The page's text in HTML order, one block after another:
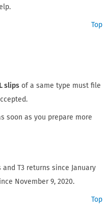
Top
slips of a same type must file
soon as you prepare more
T3 returns since January
November 9, 2020.
Top